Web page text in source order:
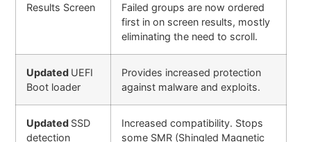
Results Screen
Failed groups are now ordered
first in on screen results, mostly
eliminating the need to scroll.
Updated UEFI
Boot loader
Provides increased protection
against malware and exploits.
Updated SSD
detection
Increased compatibility. Stops
some SMR (Shingled Magnetic